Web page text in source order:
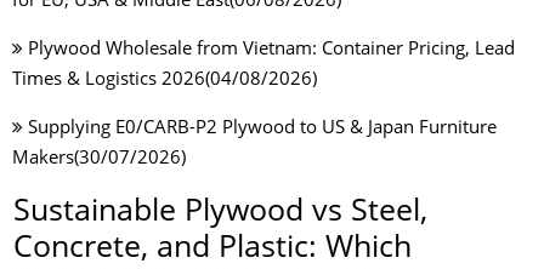
Plywood Wholesale from Vietnam: Container Pricing, Lead
Times & Logistics 2026(04/08/2026)
Supplying E0/CARB-P2 Plywood to US & Japan Furniture
Makers(30/07/2026)
Sustainable Plywood vs Steel,
Concrete, and Plastic: Which